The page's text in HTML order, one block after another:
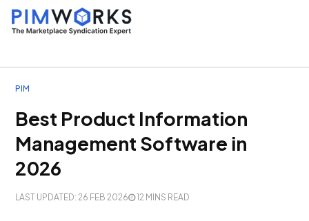
PIM
Best Product Information
Management Software in
2026
LAST UPDATED: 26 FEB 2026 12 MINS READ